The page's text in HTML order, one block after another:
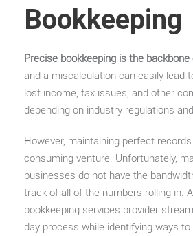
Bookkeeping
Precise bookkeeping is the
and a miscalculation can easily lead
lost income, tax issues, and other
depending on industry regulations
However, maintaining perfect
consuming venture. Unfortunately,
businesses do not have the
track of all of the numbers rolling in.
bookkeeping services provider
day process while identifying ways to